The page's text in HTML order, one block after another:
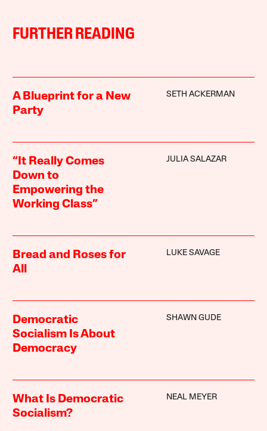
FURTHER READING
A Blueprint for a New
Party
SETH ACKERMAN
“It Really Comes
Down to
Empowering the
Working Class”
JULIA SALAZAR
Bread and Roses for
All
LUKE SAVAGE
Democratic
Socialism Is About
Democracy
SHAWN GUDE
What Is Democratic
Socialism?
NEAL MEYER